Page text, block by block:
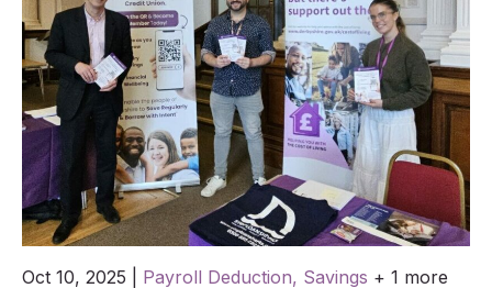
Oct 10, 2025 Payroll Deduction, Savings + 1 more